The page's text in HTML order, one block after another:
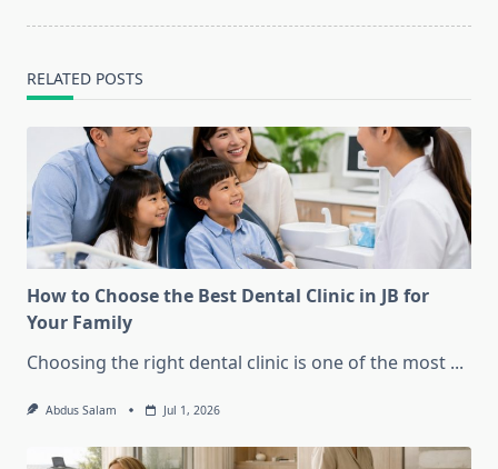
RELATED POSTS
How to Choose the Best Dental Clinic in JB for
Your Family
Choosing the right dental clinic is one of the most ...
Abdus Salam Jul 1, 2026